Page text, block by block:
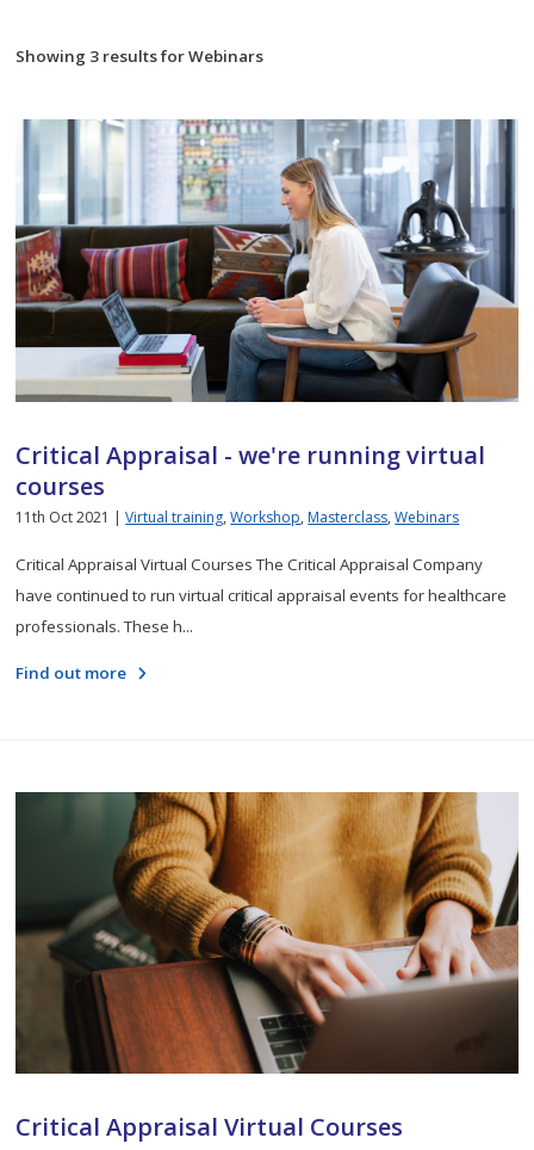
Showing 3 results for Webinars
Critical Appraisal - we're running virtual
courses
11th Oct 2021 |Virtual training,Workshop, Masterclass,Webinars
Critical Appraisal Virtual Courses The Critical Appraisal Company
have continued to run virtual critical appraisal events for healthcare
professionals. These h...
Find out more
Critical Appraisal Virtual Courses